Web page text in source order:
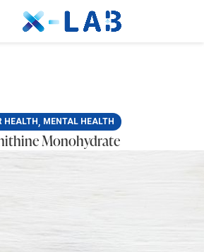
HEALTH , MENTAL HEALTH
Monohydrate